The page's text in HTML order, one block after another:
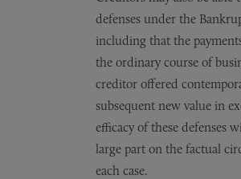
defenses under the
including that the
the ordinary course of
creditor offered
subsequent new value in
efficacy of these defenses
large part on the factual
each case.